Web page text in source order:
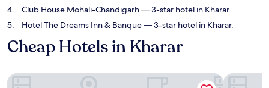
Club House Mohali-Chandigarh— 3-star hotel in Kharar.
Hotel The Dreams Inn & Banque— 3-star hotel in Kharar.
Cheap Hotels in Kharar
The Roseville Grand Hotel